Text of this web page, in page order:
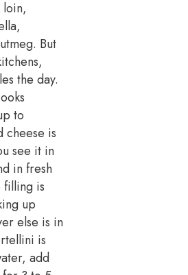
loin,
But
the day.
to
cheese is
see it in
in fresh
filling is
up
else is in
is
add